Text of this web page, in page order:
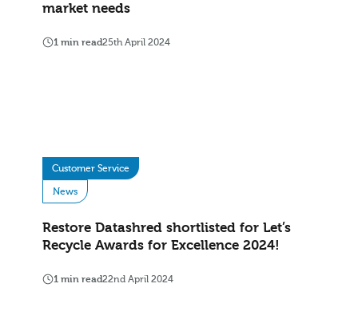
market needs
1 min read25th April 2024
Customer Service
News
Restore Datashred shortlisted for Let’s
Recycle Awards for Excellence 2024!
1 min read22nd April 2024